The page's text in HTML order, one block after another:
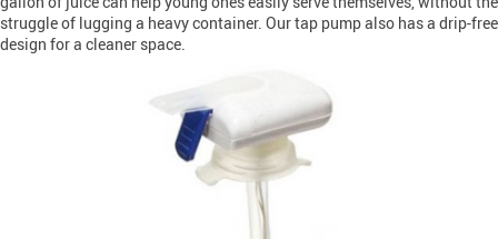
struggle of lugging a heavy container. Our tap pump also has a drip-free
design for a cleaner space.